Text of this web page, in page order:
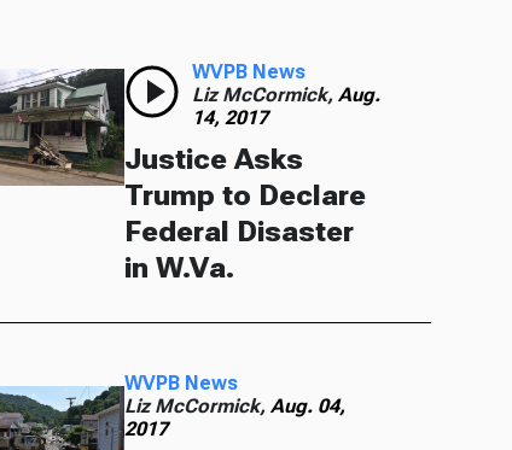
WVPB News
Liz McCormick,Aug.
14, 2017
Justice Asks
Trump to Declare
Federal Disaster
in W.Va.
WVPB News
Liz McCormick,Aug. 04,
2017